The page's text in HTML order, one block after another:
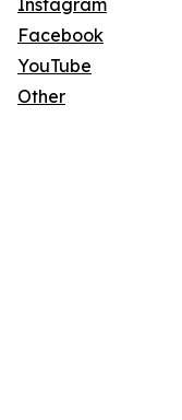
Instagram
Facebook
YouTube
Other